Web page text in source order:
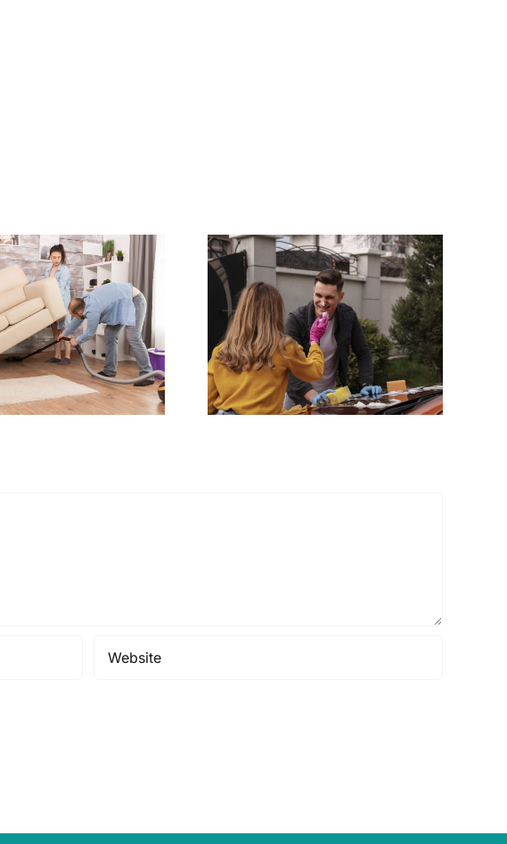
End of Lease
Checklist
in Sydney: Get
Your Full Bond
Back
Why Professional
Oven and BBQ
Cleaning Saves
You Time and
Money